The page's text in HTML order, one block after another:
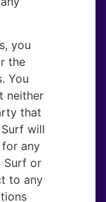
you
the
You
neither
that
will
for any
Surf or
to any